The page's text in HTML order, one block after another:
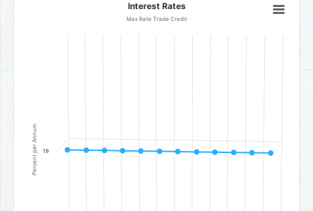
Line chart with 12 data points.
Max Rate Trade Credit
Percent per Annum
Interest Rates
Max Rate Trade Credit
19